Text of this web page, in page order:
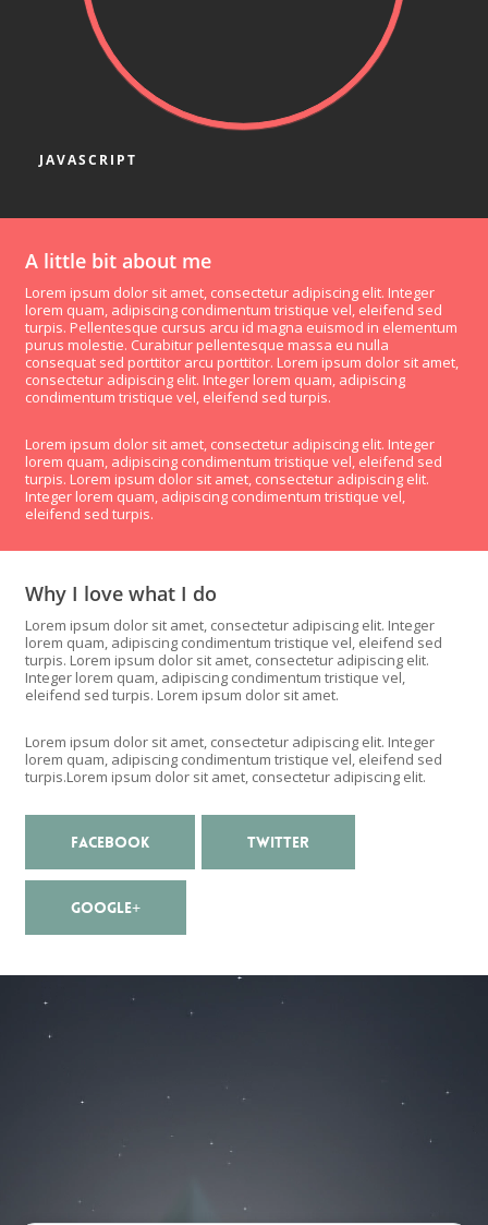
JAVASCRIPT
A little bit about me
Lorem ipsum dolor sit amet, consectetur adipiscing elit. Integer
lorem quam, adipiscing condimentum tristique vel, eleifend sed
turpis. Pellentesque cursus arcu id magna euismod in elementum
purus molestie. Curabitur pellentesque massa eu nulla
consequat sed porttitor arcu porttitor. Lorem ipsum dolor sit amet,
consectetur adipiscing elit. Integer lorem quam, adipiscing
condimentum tristique vel, eleifend sed turpis.
Lorem ipsum dolor sit amet, consectetur adipiscing elit. Integer
lorem quam, adipiscing condimentum tristique vel, eleifend sed
turpis. Lorem ipsum dolor sit amet, consectetur adipiscing elit.
Integer lorem quam, adipiscing condimentum tristique vel,
eleifend sed turpis.
Why I love what I do
Lorem ipsum dolor sit amet, consectetur adipiscing elit. Integer
lorem quam, adipiscing condimentum tristique vel, eleifend sed
turpis. Lorem ipsum dolor sit amet, consectetur adipiscing elit.
Integer lorem quam, adipiscing condimentum tristique vel,
eleifend sed turpis. Lorem ipsum dolor sit amet.
Lorem ipsum dolor sit amet, consectetur adipiscing elit. Integer
lorem quam, adipiscing condimentum tristique vel, eleifend sed
turpis.Lorem ipsum dolor sit amet, consectetur adipiscing elit.
FACEBOOK TWITTER
GOOGLE+